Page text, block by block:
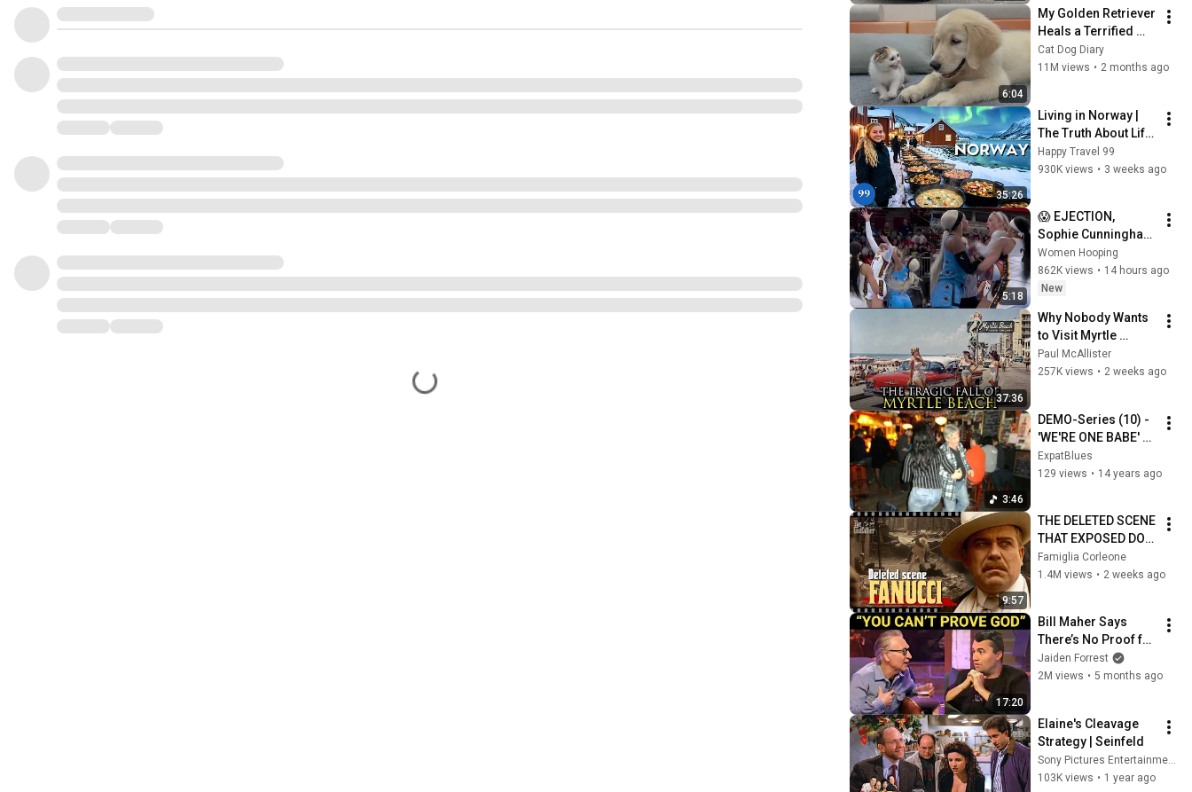
6:04
My Golden Retriever
Heals a Terrified
Rescue Kitten in
Just 3 Meetings!
Cat Dog Diary
11M views • 2 months ago
35:26
Living in Norway |
The Truth About Life
in the World's
Richest and Most
Happy Travel 99
930K views • 3 weeks ago
5:18
😱 EJECTION,
Sophie Cunningham
CLOBBERED in HEAD
by DiJonai
Carrington! Indiana
basketball
Women Hooping
862K views • 14 hours ago
New
37:36
Why Nobody Wants
to Visit Myrtle
Beach, South
Carolina Anymore
Paul McAllister
257K views • 2 weeks ago
3:46
DEMO-Series (10) -
'WE'RE ONE BABE'
(Rob Dokter) (c)
ExpatBlues
129 views • 14 years ago
9:57
THE DELETED SCENE
THAT EXPOSED DON
FANUCCI'S BIGGEST
LIE — The Godfather
Famiglia Corleone
1.4M views • 2 weeks ago
17:20
Bill Maher Says
There’s No Proof for
God... Then THIS
Happens
Jaiden Forrest
2M views • 5 months ago
Elaine's Cleavage
Strategy | Seinfeld
Sony Pictures Entertainment India
103K views • 1 year ago